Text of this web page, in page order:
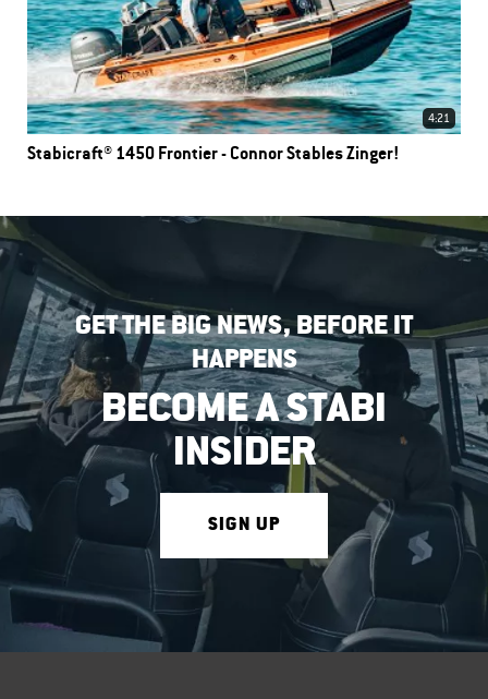
4:21
Stabicraft® 1450 Frontier - Connor Stables Zinger!
GET THE BIG NEWS, BEFORE IT
HAPPENS
BECOME A STABI
INSIDER
SIGN UP